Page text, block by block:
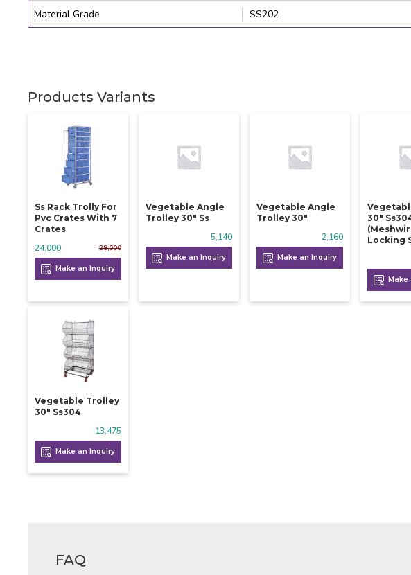
Material Grade
SS202
Products Variants
Ss Rack Trolly For
Pvc Crates With 7
Crates
28,000
24,000
Make an Inquiry
Vegetable Angle
Trolley 30" Ss
5,140
Make an Inquiry
Vegetable Angle
Trolley 30"
2,160
Make an Inquiry
30"
Locking
Make
Vegetable Trolley
30" Ss304
13,475
Make an Inquiry
FAQ